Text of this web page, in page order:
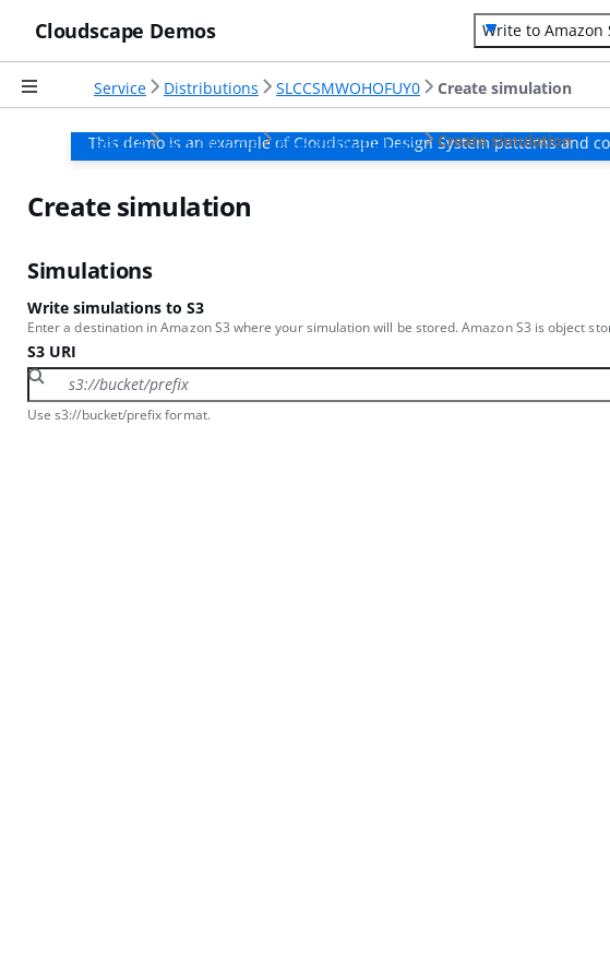
Cloudscape Demos Write to Amazon
Service Distributions SLCCSMWOHOFUY0 Create simulation
Service Distributions SLCCSMWOHOFUY0 Create simulation
This demo is an example of Cloudscape Design System patterns and
Create simulation
Simulations
Write simulations to S3
Enter a destination in Amazon S3 where your simulation will be stored. Amazon S3 is object
S3 URI
Use s3://bucket/prefix format.